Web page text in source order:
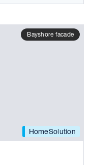
HomeSolution
Bayshore facade